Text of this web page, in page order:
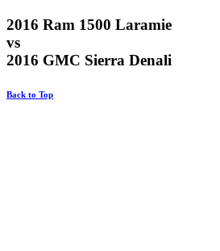
2016 Ram 1500 Laramie
vs
2016 GMC Sierra Denali
Back to Top